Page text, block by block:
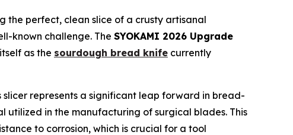
the perfect, clean slice of a crusty artisanal
known challenge. The SYOKAMI 2026 Upgrade
as the sourdough bread knife currently
represents a significant leap forward in bread-
in the manufacturing of surgical blades. This
to corrosion, which is crucial for a tool